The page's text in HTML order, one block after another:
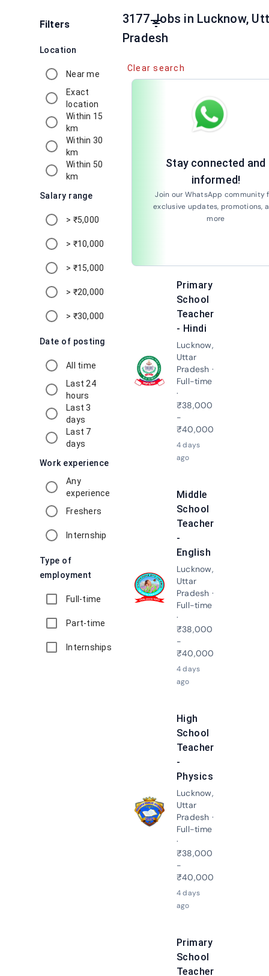
Filters filter_list
Location
Near me
Exact
location
Within 15
km
Within 30
km
Within 50
km
Salary range
> ₹5,000
> ₹10,000
> ₹15,000
> ₹20,000
> ₹30,000
Date of posting
All time
Last 24
hours
Last 3
days
Last 7
days
Work experience
Any
experience
Freshers
Internship
Type of
employment
Full-time
Part-time
Internships
3177 Jobs in Lucknow,
Pradesh
Clear search
Stay connected and
informed!
Join our WhatsApp community
exclusive updates, promotions,
more
Primary
School
Teacher
- Hindi
Lucknow,
Uttar
Pradesh ·
Full-time
·
₹38,000
-
₹40,000
4 days
ago
Middle
School
Teacher
-
English
Lucknow,
Uttar
Pradesh ·
Full-time
·
₹38,000
-
₹40,000
4 days
ago
High
School
Teacher
-
Physics
Lucknow,
Uttar
Pradesh ·
Full-time
·
₹38,000
-
₹40,000
4 days
ago
Primary
School
Teacher